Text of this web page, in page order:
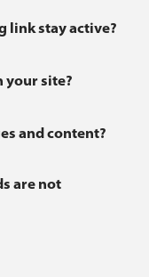
link stay active?
your site?
and content?
are not